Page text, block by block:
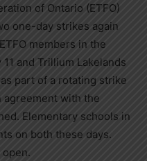
of Ontario (ETFO)
one-day strikes again
members in the
and Trillium Lakelands
part of a rotating strike
agreement with the
Elementary schools in
on both these days.